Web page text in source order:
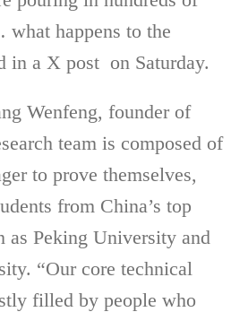
happens to the
in a X post on Saturday.
Wenfeng, founder of
team is composed of
to prove themselves,
from China’s top
as Peking University and
“Our core technical
filled by people who